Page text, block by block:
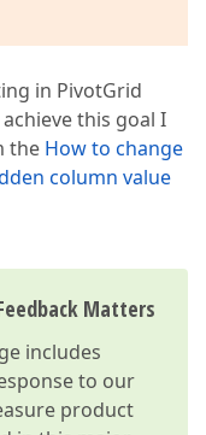
in PivotGrid
this goal I
the How to change
column value
Matters
includes
to our
product